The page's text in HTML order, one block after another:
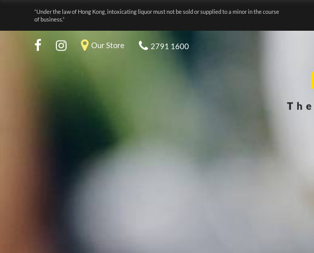
“Under the law of Hong Kong, intoxicating liquor must not be sold or supplied to a minor in the course
of business.”
Our Store 2791 1600